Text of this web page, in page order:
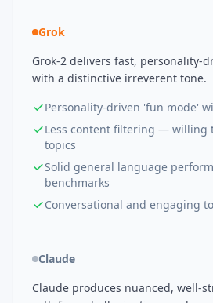
Grok
Grok-2 delivers fast, personality-
with a distinctive irreverent tone.
Personality-driven 'fun mode'
Less content filtering — willing
topics
Solid general language
benchmarks
Conversational and engaging
Claude
Claude produces nuanced, well-